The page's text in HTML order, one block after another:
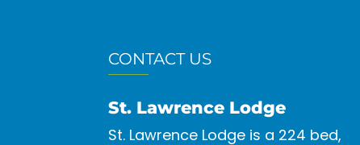
CONTACT US
St. Lawrence Lodge
St. Lawrence Lodge is a 224 bed,